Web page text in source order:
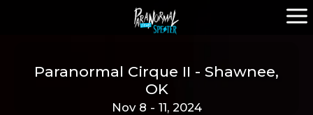
Paranormal Cirque II - Shawnee,
OK
Nov 8 - 11, 2024